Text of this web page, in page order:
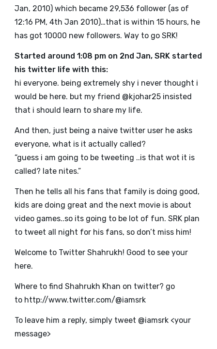
Jan, 2010) which became 29,536 follower (as of
12:16 PM, 4th Jan 2010)…that is within 15 hours, he
has got 10000 new followers. Way to go SRK!
Started around 1:08 pm on 2nd Jan, SRK started
his twitter life with this:
hi everyone. being extremely shy i never thought i
would be here. but my friend @kjohar25 insisted
that i should learn to share my life.
And then, just being a naive twitter user he asks
everyone, what is it actually called?
“guess i am going to be tweeting ..is that wot it is
called? late nites.”
Then he tells all his fans that family is doing good,
kids are doing great and the next movie is about
video games..so its going to be lot of fun. SRK plan
to tweet all night for his fans, so don’t miss him!
Welcome to Twitter Shahrukh! Good to see your
here.
Where to find Shahrukh Khan on twitter? go
to http://www.twitter.com/@iamsrk
To leave him a reply, simply tweet @iamsrk <your
message>